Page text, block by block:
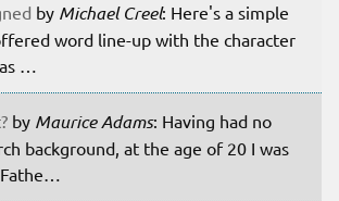
by Michael Creel: Here's a simple
word line-up with the character
…
by Maurice Adams: Having had no
background, at the age of 20 I was